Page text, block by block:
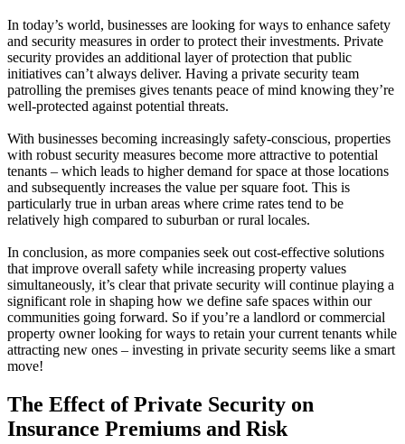
In today’s world, businesses are looking for ways to enhance safety
and security measures in order to protect their investments. Private
security provides an additional layer of protection that public
initiatives can’t always deliver. Having a private security team
patrolling the premises gives tenants peace of mind knowing they’re
well-protected against potential threats.
With businesses becoming increasingly safety-conscious, properties
with robust security measures become more attractive to potential
tenants – which leads to higher demand for space at those locations
and subsequently increases the value per square foot. This is
particularly true in urban areas where crime rates tend to be
relatively high compared to suburban or rural locales.
In conclusion, as more companies seek out cost-effective solutions
that improve overall safety while increasing property values
simultaneously, it’s clear that private security will continue playing a
significant role in shaping how we define safe spaces within our
communities going forward. So if you’re a landlord or commercial
property owner looking for ways to retain your current tenants while
attracting new ones – investing in private security seems like a smart
move!
The Effect of Private Security on
Insurance Premiums and Risk